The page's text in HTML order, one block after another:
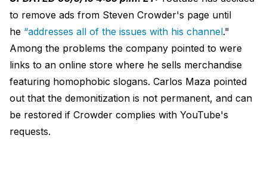
to remove ads from Steven Crowder's page until
he “addresses all of the issues with his channel."
Among the problems the company pointed to were
links to an online store where he sells merchandise
featuring homophobic slogans. Carlos Maza pointed
out that the demonitization is not permanent, and can
be restored if Crowder complies with YouTube's
requests.